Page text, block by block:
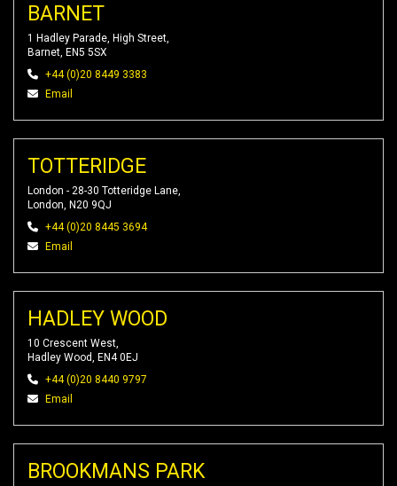
BARNET
1 Hadley Parade, High Street,
Barnet, EN5 5SX
+44 (0)20 8449 3383
Email
TOTTERIDGE
London - 28-30 Totteridge Lane,
London, N20 9QJ
+44 (0)20 8445 3694
Email
HADLEY WOOD
10 Crescent West,
Hadley Wood, EN4 0EJ
+44 (0)20 8440 9797
Email
BROOKMANS PARK